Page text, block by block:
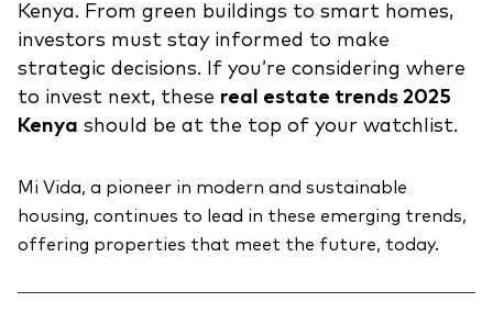
Kenya. From green buildings to smart homes,
investors must stay informed to make
strategic decisions. If you’re considering where
to invest next, these real estate trends 2025
Kenya should be at the top of your watchlist.
Mi Vida, a pioneer in modern and sustainable
housing, continues to lead in these emerging trends,
offering properties that meet the future, today.